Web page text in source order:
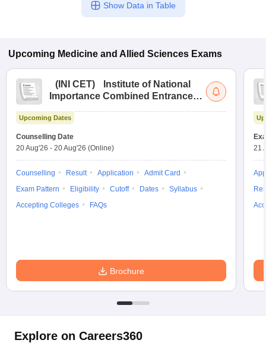
Show Data in Table
Upcoming Medicine and Allied Sciences Exams
( INI CET)
Institute of National
Importance Combined Entrance
Upcoming Dates
Counselling Date
20 Aug'26 - 20 Aug'26 (Online)
Counselling Result Application
Admit Card
Exam Pattern
Eligibility Cutoff Dates
Syllabus
Accepting Colleges
FAQs
Brochure
21
Explore on Careers360